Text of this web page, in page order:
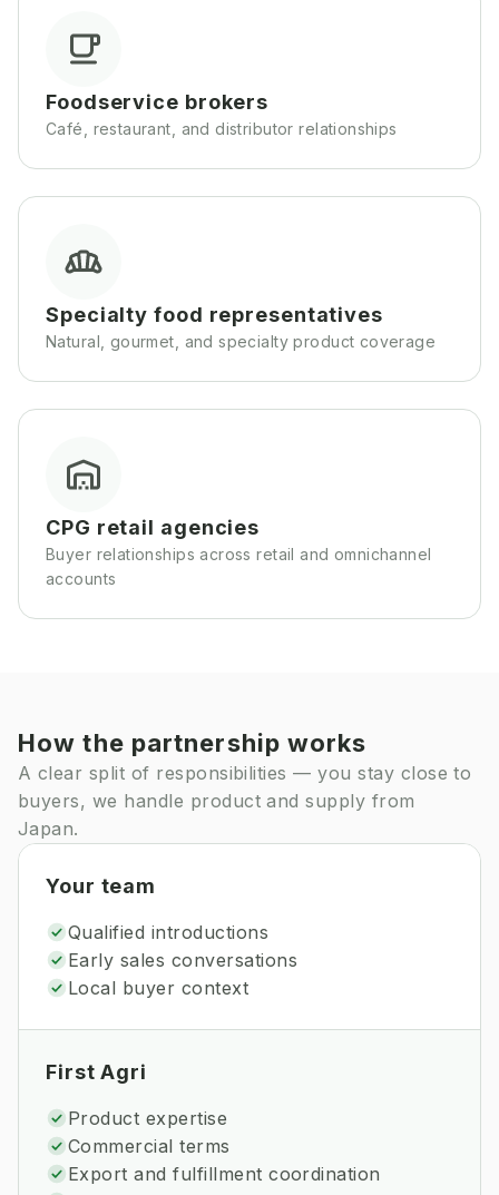
Foodservice brokers
Café, restaurant, and distributor relationships
Specialty food representatives
Natural, gourmet, and specialty product coverage
CPG retail agencies
Buyer relationships across retail and omnichannel
accounts
How the partnership works
A clear split of responsibilities — you stay close to
buyers, we handle product and supply from
Japan.
Your team
Qualified introductions
Early sales conversations
Local buyer context
First Agri
Product expertise
Commercial terms
Export and fulfillment coordination